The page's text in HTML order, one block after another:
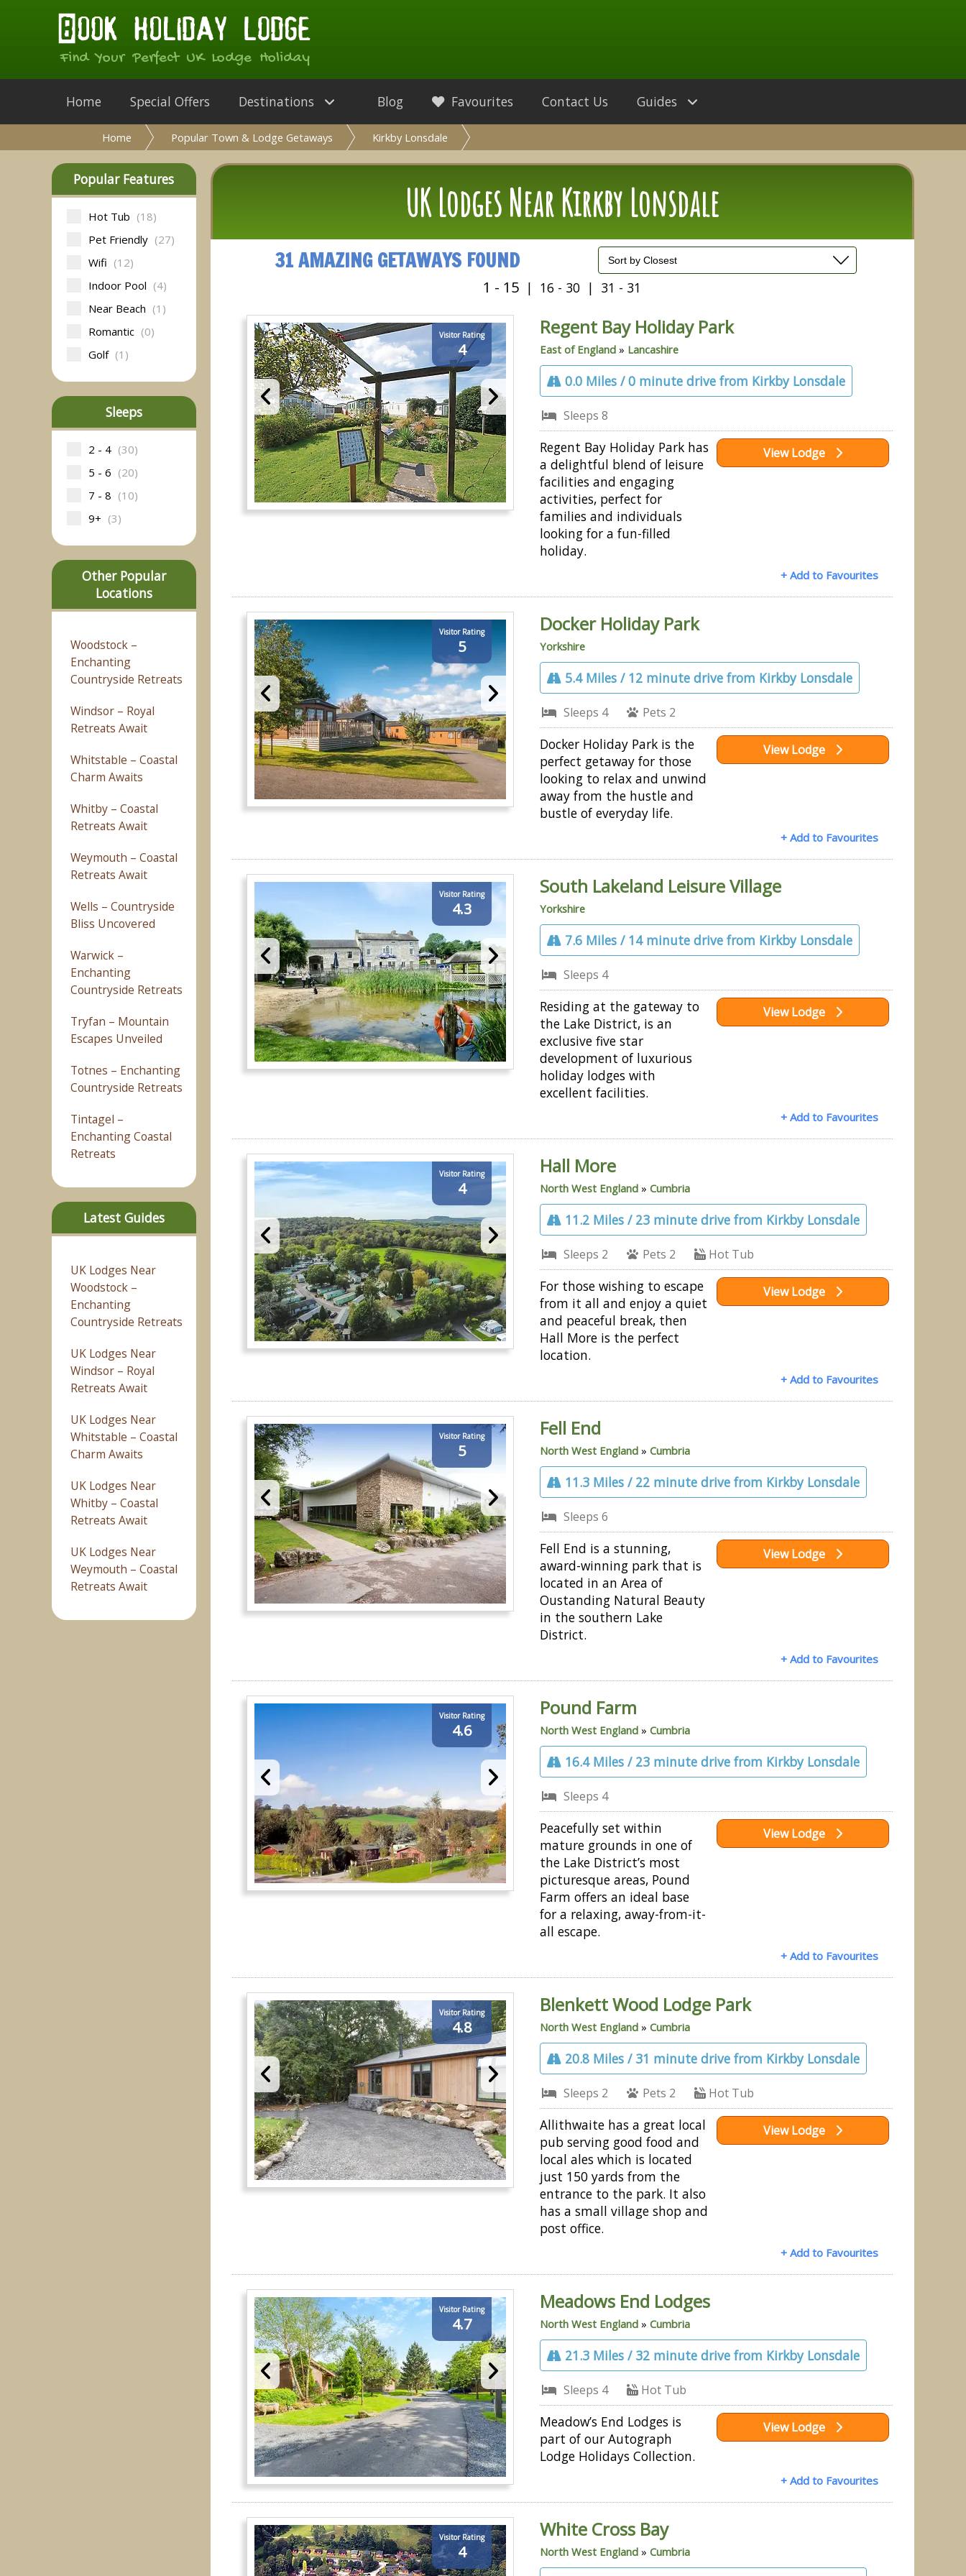
Find Your Perfect UK Lodge Holiday
Home Special Offers Destinations Guides
Blog Favourites Contact Us
Home Popular Town & Lodge Getaways Kirkby Lonsdale
Popular Features
Hot Tub (18)
Pet Friendly (27)
Wifi (12)
Indoor Pool (4)
Near Beach (1)
Romantic (0)
Golf (1)
Sleeps
2 - 4 (30)
5 - 6 (20)
7 - 8 (10)
9+ (3)
Other Popular
Locations
Woodstock –
Enchanting
Countryside Retreats
Windsor – Royal
Retreats Await
Whitstable – Coastal
Charm Awaits
Whitby – Coastal
Retreats Await
Weymouth – Coastal
Retreats Await
Wells – Countryside
Bliss Uncovered
Warwick –
Enchanting
Countryside Retreats
Tryfan – Mountain
Escapes Unveiled
Totnes – Enchanting
Countryside Retreats
Tintagel –
Enchanting Coastal
Retreats
Latest Guides
UK Lodges Near
Woodstock –
Enchanting
Countryside Retreats
UK Lodges Near
Windsor – Royal
Retreats Await
UK Lodges Near
Whitstable – Coastal
Charm Awaits
UK Lodges Near
Whitby – Coastal
Retreats Await
UK Lodges Near
Weymouth – Coastal
Retreats Await
UK Lodges Near Kirkby Lonsdale
31 AMAZING GETAWAYS FOUND
1 - 15 | 16 - 30 | 31 - 31
Visitor Rating
4
Regent Bay Holiday Park
East of England » Lancashire
0.0 Miles / 0 minute drive from Kirkby Lonsdale
Sleeps 8
Regent Bay Holiday Park has
a delightful blend of leisure
facilities and engaging
activities, perfect for
families and individuals
looking for a fun-filled
holiday.
View Lodge
+ Add to Favourites
Visitor Rating
5
Docker Holiday Park
Yorkshire
5.4 Miles / 12 minute drive from Kirkby Lonsdale
Sleeps 4 Pets 2
Docker Holiday Park is the
perfect getaway for those
looking to relax and unwind
away from the hustle and
bustle of everyday life.
View Lodge
+ Add to Favourites
Visitor Rating
4.3
South Lakeland Leisure Village
Yorkshire
7.6 Miles / 14 minute drive from Kirkby Lonsdale
Sleeps 4
Residing at the gateway to
the Lake District, is an
exclusive five star
development of luxurious
holiday lodges with
excellent facilities.
View Lodge
+ Add to Favourites
Visitor Rating
4
Hall More
North West England »Cumbria
11.2 Miles / 23 minute drive from Kirkby Lonsdale
Sleeps 2 Pets 2 Hot Tub
For those wishing to escape
from it all and enjoy a quiet
and peaceful break, then
Hall More is the perfect
location.
View Lodge
+ Add to Favourites
Visitor Rating
5
Fell End
North West England »Cumbria
11.3 Miles / 22 minute drive from Kirkby Lonsdale
Sleeps 6
Fell End is a stunning,
award-winning park that is
located in an Area of
Oustanding Natural Beauty
in the southern Lake
District.
View Lodge
+ Add to Favourites
Visitor Rating
4.6
Pound Farm
North West England »Cumbria
16.4 Miles / 23 minute drive from Kirkby Lonsdale
Sleeps 4
Peacefully set within
mature grounds in one of
the Lake District’s most
picturesque areas, Pound
Farm offers an ideal base
for a relaxing, away-from-it-
all escape.
View Lodge
+ Add to Favourites
Visitor Rating
4.8
Blenkett Wood Lodge Park
North West England »Cumbria
20.8 Miles / 31 minute drive from Kirkby Lonsdale
Sleeps 2 Pets 2 Hot Tub
Allithwaite has a great local
pub serving good food and
local ales which is located
just 150 yards from the
entrance to the park. It also
has a small village shop and
post office.
View Lodge
+ Add to Favourites
Visitor Rating
4.7
Meadows End Lodges
North West England »Cumbria
21.3 Miles / 32 minute drive from Kirkby Lonsdale
Sleeps 4 Hot Tub
Meadow’s End Lodges is
part of our Autograph
Lodge Holidays Collection.
View Lodge
+ Add to Favourites
Visitor Rating
4
White Cross Bay
North West England »Cumbria